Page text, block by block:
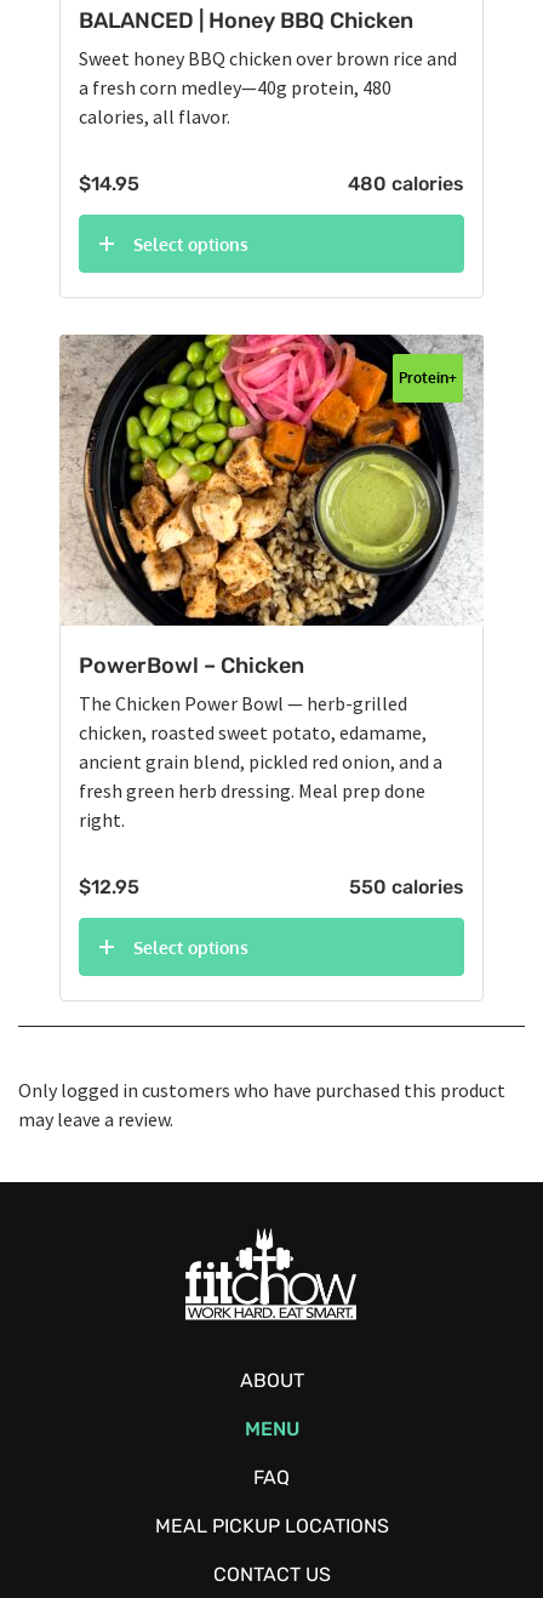
BALANCED | Honey BBQ Chicken
Sweet honey BBQ chicken over brown rice and
a fresh corn medley—40g protein, 480
calories, all flavor.
$14.95 480 calories
Select options
PowerBowl – Chicken
The Chicken Power Bowl — herb-grilled
chicken, roasted sweet potato, edamame,
ancient grain blend, pickled red onion, and a
fresh green herb dressing. Meal prep done
right.
$12.95 550 calories
Protein+
Select options
Only logged in customers who have purchased this product
may leave a review.
ABOUT
MENU
FAQ
MEAL PICKUP LOCATIONS
CONTACT US